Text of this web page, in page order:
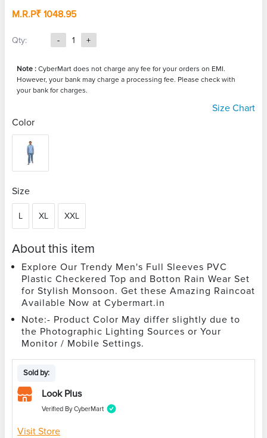
M.R.P₹ 1048.95
Qty: - 1 +
Note : CyberMart does not charge any fee for your orders on EMI.
However, your bank may charge a processing fee. Please check with
your bank for charges.
Size Chart
Color
Size
L XL XXL
About this item
Explore Our Trendy Men's Full Sleeves PVC
Plastic Checkered Top and Botton Rain Wear Set
for Stylish Monsoon. Get these Amazing Raincoat
Available Now at Cybermart.in
Note:- Product Color May differ slightly due to
the Photographic Lighting Sources or Your
Monitor / Mobile Settings.
Sold by:
Look Plus
Verified By CyberMart
Visit Store